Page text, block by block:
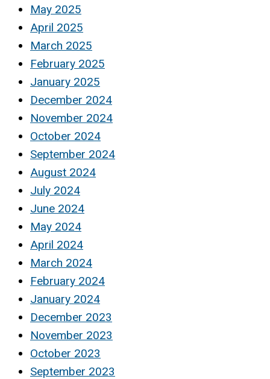
May 2025
April 2025
March 2025
February 2025
January 2025
December 2024
November 2024
October 2024
September 2024
August 2024
July 2024
June 2024
May 2024
April 2024
March 2024
February 2024
January 2024
December 2023
November 2023
October 2023
September 2023